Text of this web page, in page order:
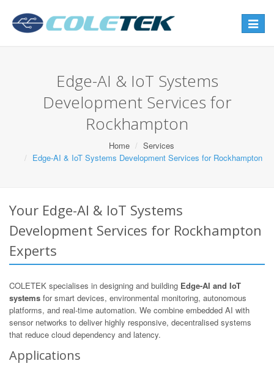
Toggle
Edge-AI & IoT Systems
Development Services for
Rockhampton
Home
Services
Edge-AI & IoT Systems Development Services for Rockhampton
Your Edge-AI & IoT Systems
Development Services for Rockhampton
Experts
COLETEK specialises in designing and building Edge-AI and IoT
systems for smart devices, environmental monitoring, autonomous
platforms, and real-time automation. We combine embedded AI with
sensor networks to deliver highly responsive, decentralised systems
that reduce cloud dependency and latency.
Applications